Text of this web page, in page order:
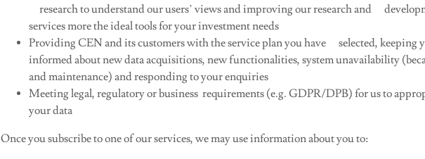
research to understand our users’ views and improving our research and
services more the ideal tools for your investment needs
Providing CEN and its customers with the service plan you have selected, keeping
informed about new data acquisitions, new functionalities, system unavailability
and maintenance) and responding to your enquiries
Meeting legal, regulatory or business requirements (e.g. GDPR/DPB) for us to
your data​
Once you subscribe to one of our services, we may use information about you to: